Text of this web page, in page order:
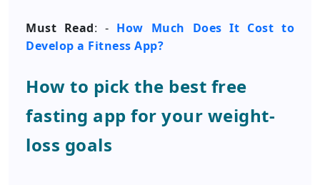
Must Read: - How Much Does It Cost to
Develop a Fitness App?
How to pick the best free
fasting app for your weight-
loss goals